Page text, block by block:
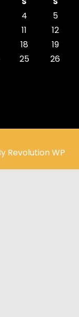
4
5
11
12
18
19
25
26
Revolution WP